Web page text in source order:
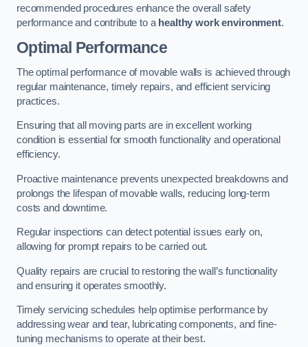
recommended procedures enhance the overall safety
performance and contribute to a healthy work environment.
Optimal Performance
The optimal performance of movable walls is achieved through
regular maintenance, timely repairs, and efficient servicing
practices.
Ensuring that all moving parts are in excellent working
condition is essential for smooth functionality and operational
efficiency.
Proactive maintenance prevents unexpected breakdowns and
prolongs the lifespan of movable walls, reducing long-term
costs and downtime.
Regular inspections can detect potential issues early on,
allowing for prompt repairs to be carried out.
Quality repairs are crucial to restoring the wall’s functionality
and ensuring it operates smoothly.
Timely servicing schedules help optimise performance by
addressing wear and tear, lubricating components, and fine-
tuning mechanisms to operate at their best.